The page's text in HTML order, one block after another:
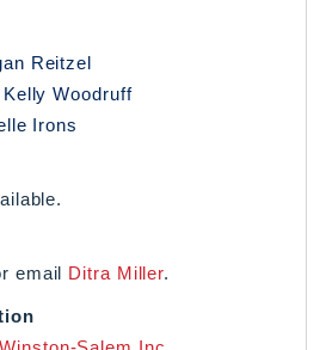
Reitzel
Kelly Woodruff
Irons
email Ditra Miller.